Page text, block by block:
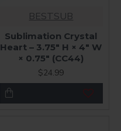
BESTSUB
Sublimation Crystal
Heart – 3.75" H × 4" W
× 0.75" (CC44)
$24.99